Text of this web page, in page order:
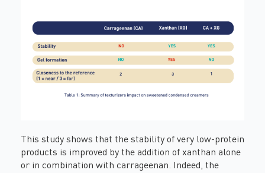
This study shows that the stability of very low-protein
products is improved by the addition of xanthan alone
or in combination with carrageenan. Indeed, the